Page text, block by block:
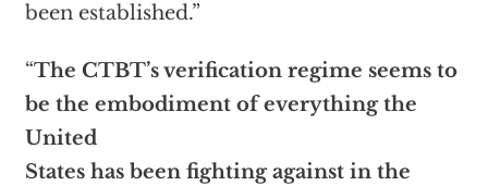
been established.”
“The CTBT’s verification regime seems to
be the embodiment of everything the
United
States has been fighting against in the